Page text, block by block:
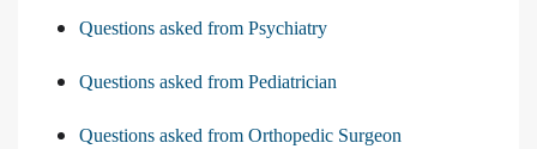
Questions asked from Psychiatry
Questions asked from Pediatrician
Questions asked from Orthopedic Surgeon